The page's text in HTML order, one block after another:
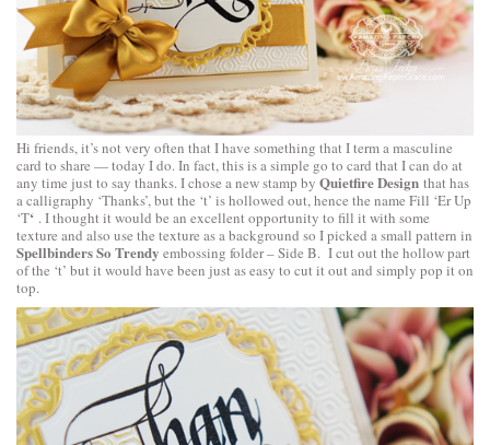
Hi friends, it’s not very often that I have something that I term a masculine
card to share — today I do. In fact, this is a simple go to card that I can do at
any time just to say thanks. I chose a new stamp by Quietfire Design that has
a calligraphy ‘Thanks’, but the ‘t’ is hollowed out, hence the name Fill ‘Er Up
‘T‘ . I thought it would be an excellent opportunity to fill it with some
texture and also use the texture as a background so I picked a small pattern in
Spellbinders So Trendy embossing folder – Side B. I cut out the hollow part
of the ‘t’ but it would have been just as easy to cut it out and simply pop it on
top.